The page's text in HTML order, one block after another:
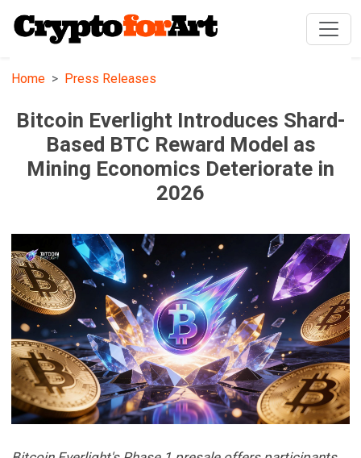
Home Press Releases
Bitcoin Everlight Introduces Shard-
Based BTC Reward Model as
Mining Economics Deteriorate in
2026